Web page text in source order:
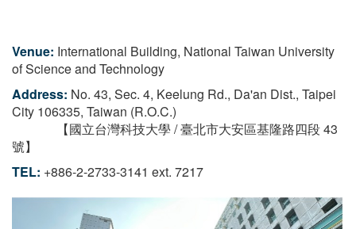
Venue: International Building, National Taiwan University
of Science and Technology
Address: No. 43, Sec. 4, Keelung Rd., Da'an Dist., Taipei
City 106335, Taiwan (R.O.C.)
【國立台灣科技大學 / 臺北市大安區基隆路四段 43
號】
TEL: +886-2-2733-3141 ext. 7217